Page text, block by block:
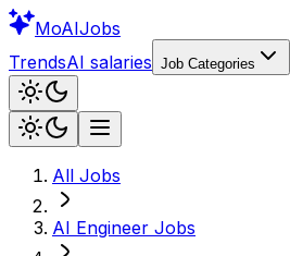
MoAIJobs
TrendsAI salaries Job Categories
All Jobs
AI Engineer Jobs